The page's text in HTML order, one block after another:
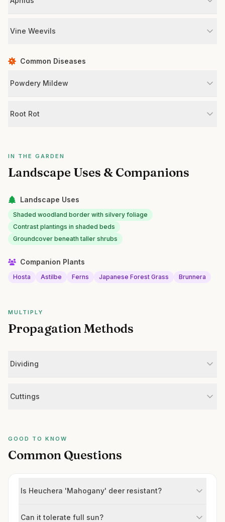
Vine Weevils
Common Diseases
Powdery Mildew
Root Rot
IN THE GARDEN
Landscape Uses & Companions
Landscape Uses
Shaded woodland border with silvery foliage
Contrast plantings in shaded beds
Groundcover beneath taller shrubs
Companion Plants
Hosta Astilbe Ferns Japanese Forest Grass Brunnera
MULTIPLY
Propagation Methods
Dividing
Cuttings
GOOD TO KNOW
Common Questions
Is Heuchera 'Mahogany' deer resistant?
Can it tolerate full sun?